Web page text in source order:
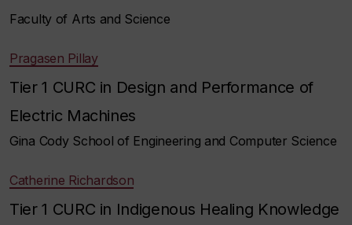
Faculty of Arts and Science
Pragasen Pillay
Tier 1 CURC in Design and Performance of
Electric Machines
Gina Cody School of Engineering and Computer Science
Catherine Richardson
Tier 1 CURC in Indigenous Healing Knowledge